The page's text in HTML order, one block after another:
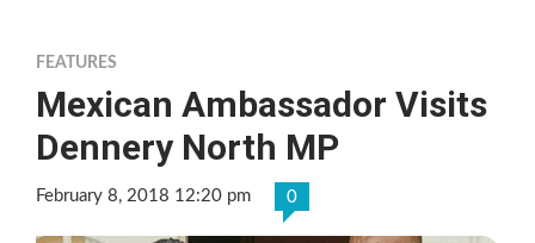
FEATURES
Mexican Ambassador Visits
Dennery North MP
February 8, 2018 12:20 pm 0